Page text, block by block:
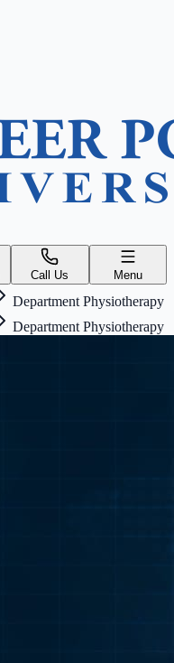
Call Us Menu
Department Physiotherapy
Department Physiotherapy